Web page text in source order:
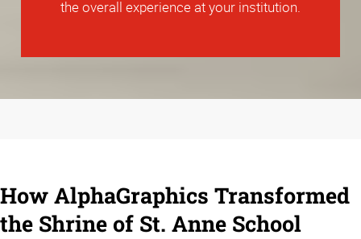
the overall experience at your institution.
How AlphaGraphics Transformed
the Shrine of St. Anne School